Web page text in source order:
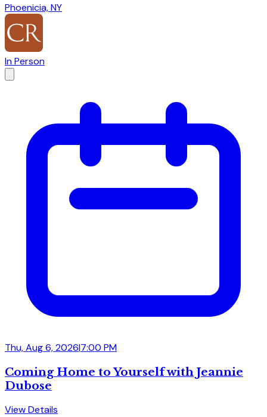
Phoenicia, NY
In Person
Thu, Aug 6, 2026|7:00 PM
Coming Home to Yourself with Jeannie
Dubose
View Details